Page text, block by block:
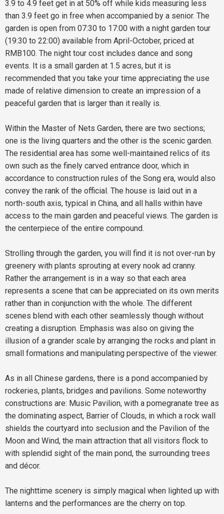
3.9 to 4.9 feet get in at 50% off while kids measuring less
than 3.9 feet go in free when accompanied by a senior. The
garden is open from 07:30 to 17:00 with a night garden tour
(19:30 to 22:00) available from April-October, priced at
RMB100. The night tour cost includes dance and song
events. It is a small garden at 1.5 acres, but it is
recommended that you take your time appreciating the use
made of relative dimension to create an impression of a
peaceful garden that is larger than it really is.
Within the Master of Nets Garden, there are two sections;
one is the living quarters and the other is the scenic garden.
The residential area has some well-maintained relics of its
own such as the finely carved entrance door, which in
accordance to construction rules of the Song era, would also
convey the rank of the official. The house is laid out in a
north-south axis, typical in China, and all halls within have
access to the main garden and peaceful views. The garden is
the centerpiece of the entire compound.
Strolling through the garden, you will find it is not over-run by
greenery with plants sprouting at every nook ad cranny.
Rather the arrangement is in a way so that each area
represents a scene that can be appreciated on its own merits
rather than in conjunction with the whole. The different
scenes blend with each other seamlessly though without
creating a disruption. Emphasis was also on giving the
illusion of a grander scale by arranging the rocks and plant in
small formations and manipulating perspective of the viewer.
As in all Chinese gardens, there is a pond accompanied by
rockeries, plants, bridges and pavilions. Some noteworthy
constructions are: Music Pavilion, with a pomegranate tree as
the dominating aspect, Barrier of Clouds, in which a rock wall
shields the courtyard into seclusion and the Pavilion of the
Moon and Wind, the main attraction that all visitors flock to
with splendid sight of the main pond, the surrounding trees
and décor.
The nighttime scenery is simply magical when lighted up with
lanterns and the performances are the cherry on top.